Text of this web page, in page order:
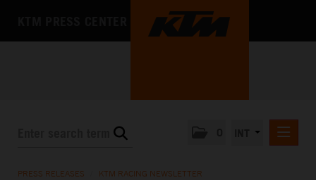
PRESS RELEASES KTM RACING NEWSLETTER